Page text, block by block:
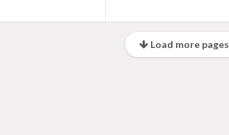
Load more pages